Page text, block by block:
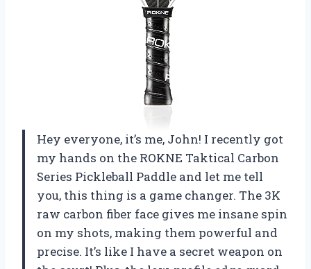
Hey everyone, it’s me, John! I recently got
my hands on the ROKNE Taktical Carbon
Series Pickleball Paddle and let me tell
you, this thing is a game changer. The 3K
raw carbon fiber face gives me insane spin
on my shots, making them powerful and
precise. It’s like I have a secret weapon on